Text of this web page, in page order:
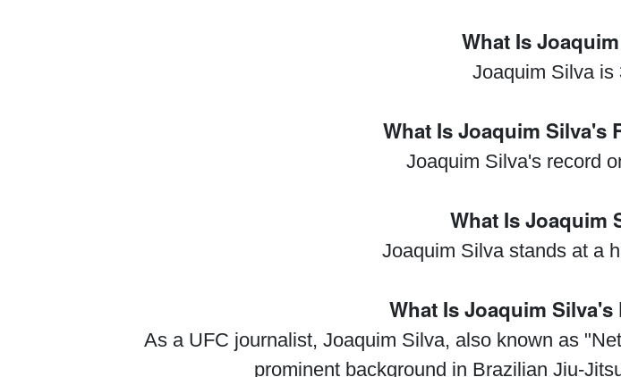
What Is
Joaquim Silva is
What Is Joaquim Silva's
Joaquim Silva's record
What Is Joaquim
Joaquim Silva stands at a
What Is Joaquim
As a UFC journalist, Joaquim Silva, also known as
prominent background in Brazilian Jiu-